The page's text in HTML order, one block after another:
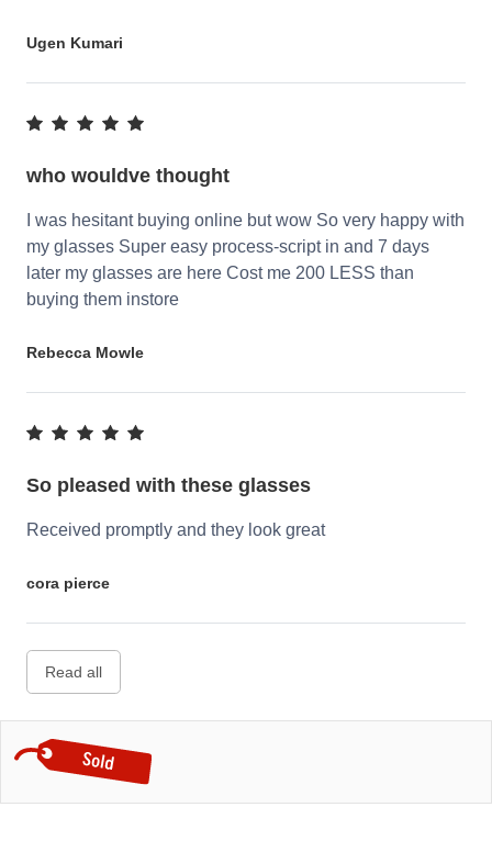
Ugen Kumari
who wouldve thought
I was hesitant buying online but wow So very happy with
my glasses Super easy process-script in and 7 days
later my glasses are here Cost me 200 LESS than
buying them instore
Rebecca Mowle
So pleased with these glasses
Received promptly and they look great
cora pierce
Read all